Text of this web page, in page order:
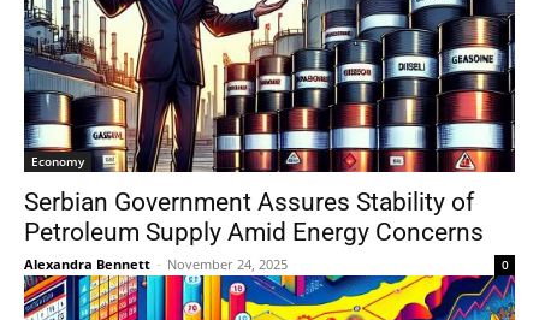
Economy
Serbian Government Assures Stability of
Petroleum Supply Amid Energy Concerns
Alexandra Bennett - November 24, 2025 0